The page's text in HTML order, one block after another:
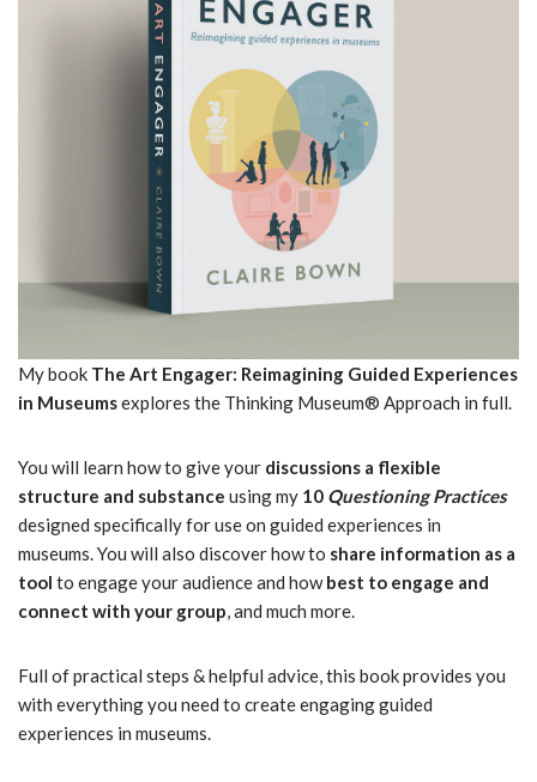
My book The Art Engager: Reimagining Guided Experiences
in Museumsexplores the Thinking Museum® Approach in full.
You will learn how to give your discussions a flexible
structure and substance using my 10 Questioning Practices
designed specifically for use on guided experiences in
museums. You will also discover how to share information as a
tool to engage your audience and howbest to engage and
connect with your group, and much more.
Full of practical steps & helpful advice, this book provides you
with everything you need to create engaging guided
experiences in museums.